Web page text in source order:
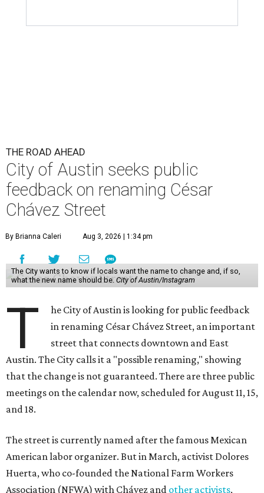
feedback on renaming César
T
he City of Austin is looking for public feedback
in renaming César Chávez Street, an important
street that connects downtown and East
Austin. The City calls it a "possible renaming," showing
that the change is not guaranteed. There are three public
meetings on the calendar now, scheduled for August 11, 15,
The street is currently named after the famous Mexican
Huerta, who co-founded the National Farm Workers
Association (NFWA) with Chávez andother activists,
accused Chávez of sexual abuse. Huerta released a
statementin response to aninvestigationby theNew York
Times.